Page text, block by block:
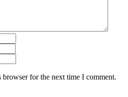
for the next time I comment.